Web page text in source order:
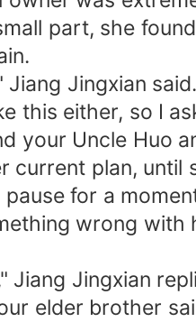
part, she
Jingxian
this either, so I
your Uncle Huo
current plan,
for a
wrong
Jingxian
elder brother